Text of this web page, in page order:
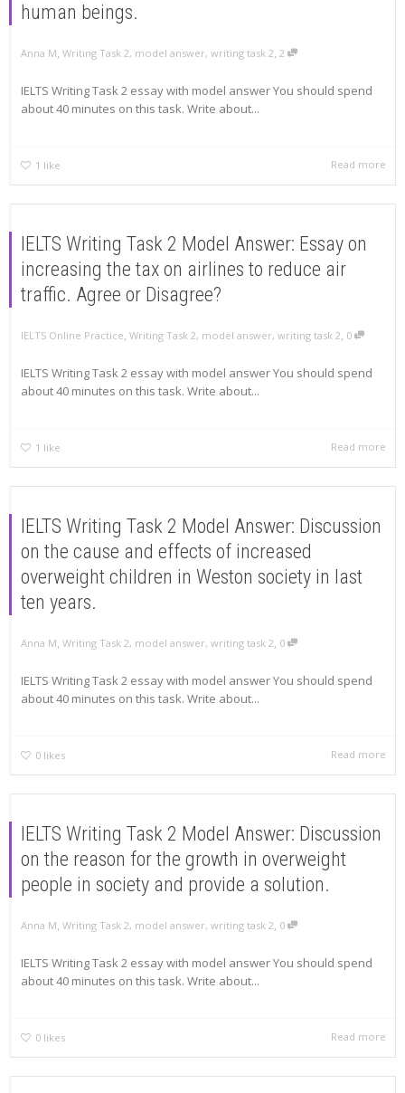
human beings.
Anna M, Writing Task 2, model answer, writing task 2, 2
IELTS Writing Task 2 essay with model answer You should spend
about 40 minutes on this task. Write about...
1 like Read more
IELTS Writing Task 2 Model Answer: Essay on
increasing the tax on airlines to reduce air
traffic. Agree or Disagree?
IELTS Online Practice, Writing Task 2, model answer, writing task 2, 0
IELTS Writing Task 2 essay with model answer You should spend
about 40 minutes on this task. Write about...
1 like Read more
IELTS Writing Task 2 Model Answer: Discussion
on the cause and effects of increased
overweight children in Weston society in last
ten years.
Anna M, Writing Task 2, model answer, writing task 2, 0
IELTS Writing Task 2 essay with model answer You should spend
about 40 minutes on this task. Write about...
0 likes Read more
IELTS Writing Task 2 Model Answer: Discussion
on the reason for the growth in overweight
people in society and provide a solution.
Anna M, Writing Task 2, model answer, writing task 2, 0
IELTS Writing Task 2 essay with model answer You should spend
about 40 minutes on this task. Write about...
0 likes Read more